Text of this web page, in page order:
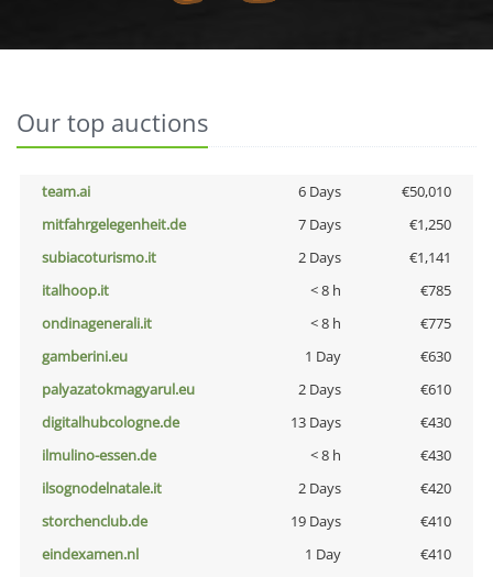
Our top auctions
team.ai 6 Days
€50,010
mitfahrgelegenheit.de
7 Days
€1,250
subiacoturismo.it
2 Days
€1,141
italhoop.it
< 8 h
€785
ondinagenerali.it
< 8 h
€775
gamberini.eu
1 Day
€630
palyazatokmagyarul.eu
2 Days
€610
digitalhubcologne.de
13 Days
€430
ilmulino-essen.de
< 8 h
€430
ilsognodelnatale.it
2 Days
€420
storchenclub.de
19 Days
€410
eindexamen.nl
1 Day
€410